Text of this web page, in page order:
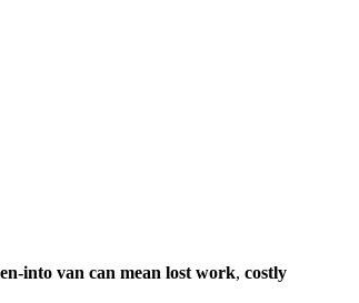
into van can mean lost work, costly